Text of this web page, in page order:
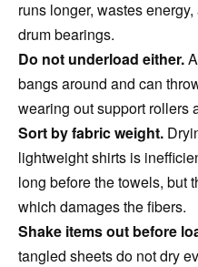
runs longer, wastes
drum bearings.
Do not underload either.
bangs around and can
wearing out support rollers
Sort by fabric weight.
lightweight shirts is
long before the towels, but
which damages the fibers.
Shake items out before
tangled sheets do not dry